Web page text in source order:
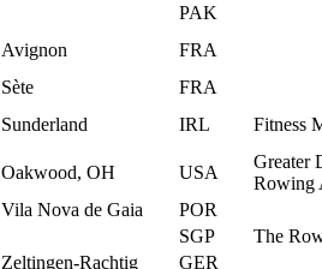
PAK
Avignon
FRA
Sète
FRA
Sunderland IRL Fitness
Oakwood, OH USA
Greater
Rowing
Vila Nova de Gaia
POR
SGP
The
Zeltingen-Rachtig
GER